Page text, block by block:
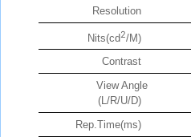
Resolution
Nits(cd2/M)
Contrast
View Angle
(L/R/U/D)
Rep.Time(ms)